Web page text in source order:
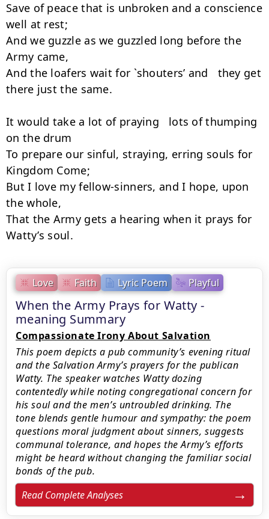
Love Faith Lyric Poem Playful
When the Army Prays for Watty -
meaning Summary
Compassionate Irony About Salvation
This poem depicts a pub community’s evening ritual
and the Salvation Army’s prayers for the publican
Watty. The speaker watches Watty dozing
contentedly while noting congregational concern for
his soul and the men’s untroubled drinking. The
tone blends gentle humour and sympathy: the poem
questions moral judgment about sinners, suggests
communal tolerance, and hopes the Army’s efforts
might be heard without changing the familiar social
bonds of the pub.
Read Complete Analyses
Save of peace that is unbroken and a conscience
well at rest;
And we guzzle as we guzzled long before the
Army came,
And the loafers wait for `shouters’ and   they get
there just the same.
It would take a lot of praying   lots of thumping
on the drum
To prepare our sinful, straying, erring souls for
Kingdom Come;
But I love my fellow-sinners, and I hope, upon
the whole,
That the Army gets a hearing when it prays for
Watty’s soul.